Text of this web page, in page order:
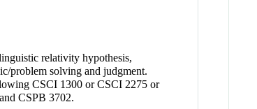
relativity hypothesis,
problem solving and judgment.
CSCI 1300 or CSCI 2275 or
CSPB 3702.